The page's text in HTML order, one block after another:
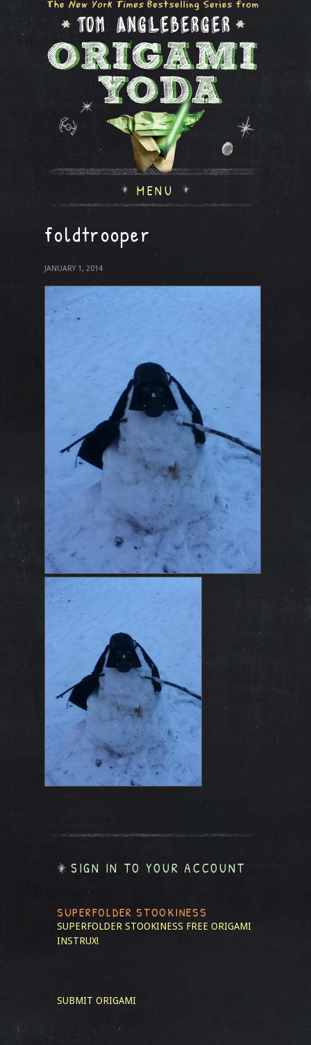
MENU
foldtrooper
JANUARY 1, 2014
SIGN IN TO YOUR ACCOUNT
SUPERFOLDER STOOKINESS
SUPERFOLDER STOOKINESS FREE ORIGAMI
INSTRUX!
SUBMIT ORIGAMI